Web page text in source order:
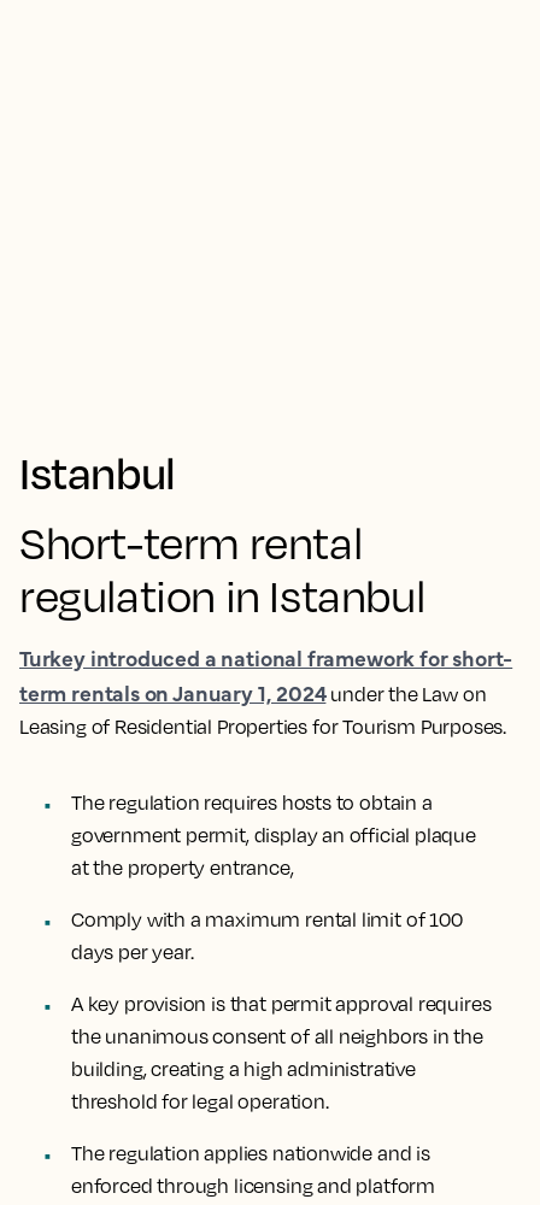
Istanbul
Short-term rental
regulation in Istanbul
Turkey introduced a national framework for short-
term rentals on January 1, 2024under the Law on
Leasing of Residential Properties for Tourism Purposes.
The regulation requires hosts to obtain a
government permit, display an official plaque
at the property entrance,
Comply with a maximum rental limit of 100
days per year.
A key provision is that permit approval requires
the unanimous consent of all neighbors in the
building, creating a high administrative
threshold for legal operation.
The regulation applies nationwide and is
enforced through licensing and platform